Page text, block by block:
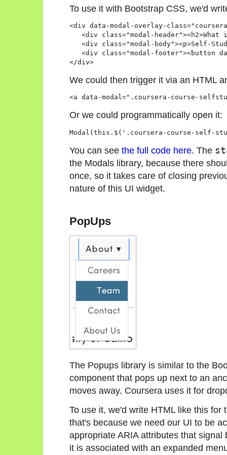
To use it with Bootstrap CSS, we'd
<div data-modal-overlay-
<div class="modal-header"><h2>What
<div class="modal-body"><p>Self-
<div class="modal-footer"><button
</div>
We could then trigger it via an HTML
Or we could programmatically open it:
Modal(this.$('.coursera-course-self-
You can see the full code here. The
the Modals library, because there
once, so it takes care of closing
nature of this UI widget.
PopUps
The Popups library is similar to the
component that pops up next to an
moves away. Coursera uses it for
To use it, we'd write HTML like this for
that's because we need our UI to be
appropriate ARIA attributes that
it is associated with an expanded